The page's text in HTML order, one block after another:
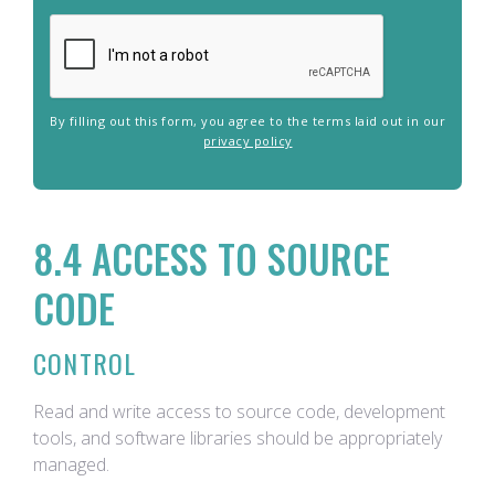
8.4 ACCESS TO SOURCE
CODE
CONTROL
Read and write access to source code, development
tools, and software libraries should be appropriately
managed.
By filling out this form, you agree to the terms laid out in our
privacy policy